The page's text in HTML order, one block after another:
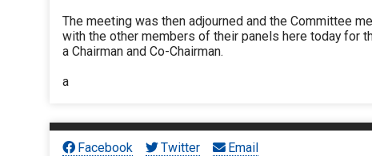
The meeting was then adjourned and the Committee
with the other members of their panels here today for
a Chairman and Co-Chairman.
a
Facebook Twitter Email